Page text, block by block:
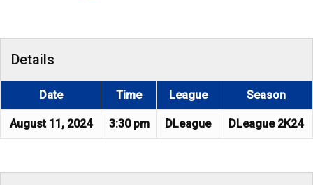
Details
Date Time League Season
August 11, 2024 3:30 pm DLeague DLeague 2K24